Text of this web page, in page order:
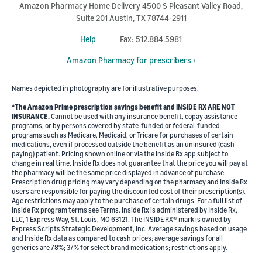
Amazon Pharmacy Home Delivery 4500 S Pleasant Valley Road,
Suite 201 Austin, TX 78744-2911
Help Fax: 512.884.5981
Amazon Pharmacy for prescribers ›
Names depicted in photography are for illustrative purposes.
*The Amazon Prime prescription savings benefit and INSIDE RX ARE NOT
INSURANCE.Cannot be used with any insurance benefit, copay assistance
programs, or by persons covered by state-funded or federal-funded
programs such as Medicare, Medicaid, or Tricare for purchases of certain
medications, even if processed outside the benefit as an uninsured (cash-
paying) patient. Pricing shown online or via the Inside Rx app subject to
change in real time. Inside Rx does not guarantee that the price you will pay at
the pharmacy will be the same price displayed in advance of purchase.
Prescription drug pricing may vary depending on the pharmacy and Inside Rx
users are responsible for paying the discounted cost of their prescription(s).
Age restrictions may apply to the purchase of certain drugs. For a full list of
Inside Rx program terms see Terms. Inside Rx is administered by Inside Rx,
LLC, 1 Express Way, St. Louis, MO 63121. The INSIDE RX® mark is owned by
Express Scripts Strategic Development, Inc. Average savings based on usage
and Inside Rx data as compared to cash prices; average savings for all
generics are 78%; 37% for select brand medications; restrictions apply.